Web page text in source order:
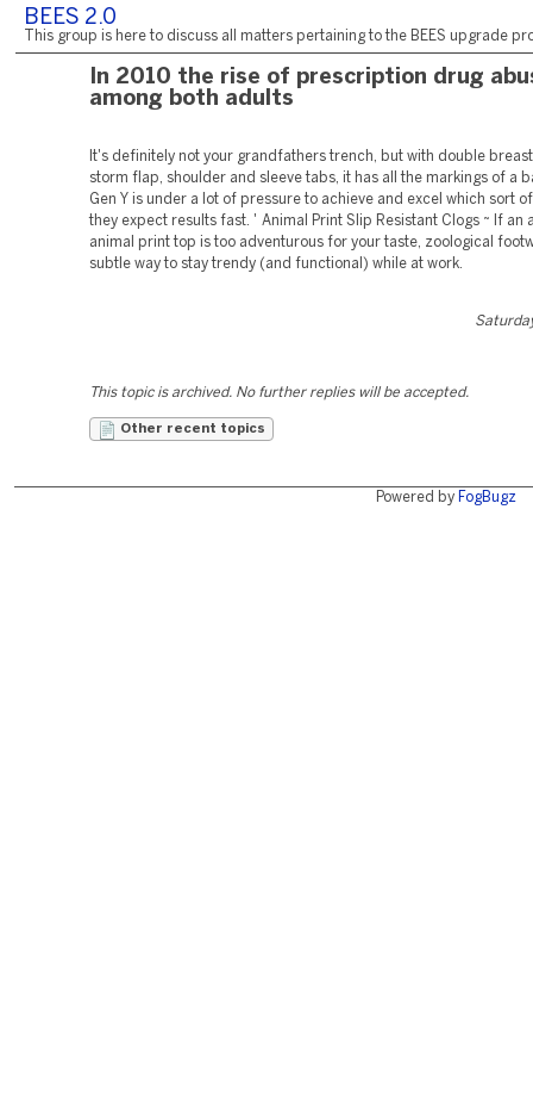
BEES 2.0
This group is here to discuss all matters pertaining to the BEES upgrade
In 2010 the rise of prescription drug
among both adults
It's definitely not your grandfathers trench, but with double
storm flap, shoulder and sleeve tabs, it has all the markings of a
Gen Y is under a lot of pressure to achieve and excel which sort
they expect results fast. ' Animal Print Slip Resistant Clogs ~ If an
animal print top is too adventurous for your taste, zoological
subtle way to stay trendy (and functional) while at work.
This topic is archived. No further replies will be accepted.
Other recent topics
Powered by FogBugz